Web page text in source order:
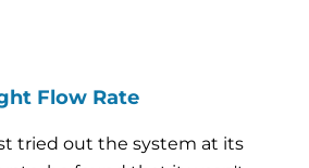
Flow Rate
tried out the system at its